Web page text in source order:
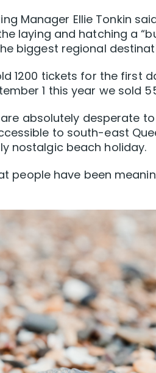
Manager Ellie Tonkin
laying and hatching a
biggest regional
1200 tickets for the first
1 this year we sold
absolutely desperate
to south-east
nostalgic beach holiday.
people have been